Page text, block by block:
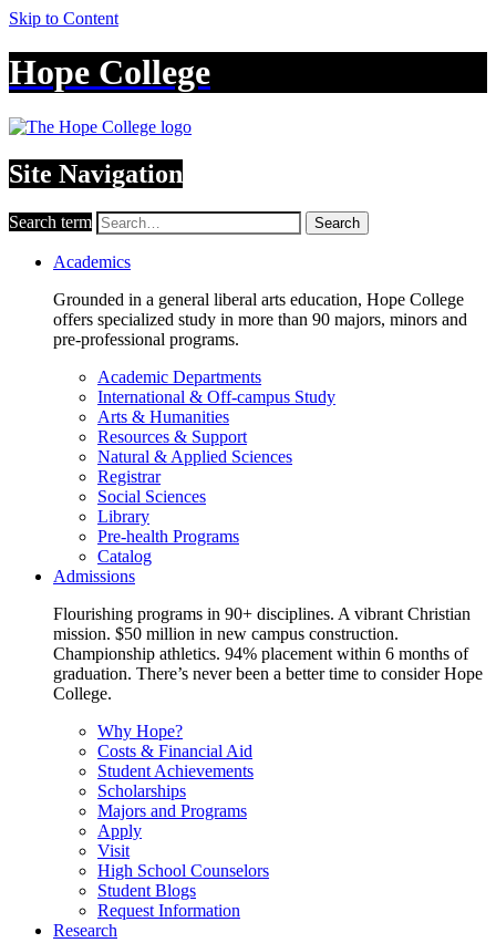
Skip to Content
Hope College
Site Navigation
Search term Search
Academics
Grounded in a general liberal arts education, Hope College
offers specialized study in more than 90 majors, minors and
pre-professional programs.
Academic Departments
International & Off-campus Study
Arts & Humanities
Resources & Support
Natural & Applied Sciences
Registrar
Social Sciences
Library
Pre-health Programs
Catalog
Admissions
Flourishing programs in 90+ disciplines. A vibrant Christian
mission. $50 million in new campus construction.
Championship athletics. 94% placement within 6 months of
graduation. There’s never been a better time to consider Hope
College.
Why Hope?
Costs & Financial Aid
Student Achievements
Scholarships
Majors and Programs
Apply
Visit
High School Counselors
Student Blogs
Request Information
Research